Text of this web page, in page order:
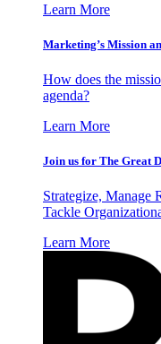
Learn More
Marketing’s Mission
How does the
agenda?
Learn More
Join us for The Great
Strategize, Manage
Tackle
Learn More